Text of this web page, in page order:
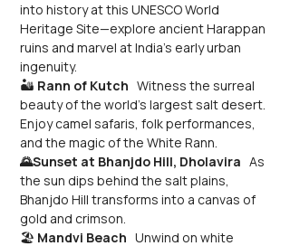
into history at this UNESCO World
Heritage Site—explore ancient Harappan
ruins and marvel at India’s early urban
ingenuity.
🏜️ Rann of Kutch Witness the surreal
beauty of the world’s largest salt desert.
Enjoy camel safaris, folk performances,
and the magic of the White Rann.
🌄Sunset at Bhanjdo Hill, Dholavira As
the sun dips behind the salt plains,
Bhanjdo Hill transforms into a canvas of
gold and crimson.
🏖️ Mandvi Beach Unwind on white